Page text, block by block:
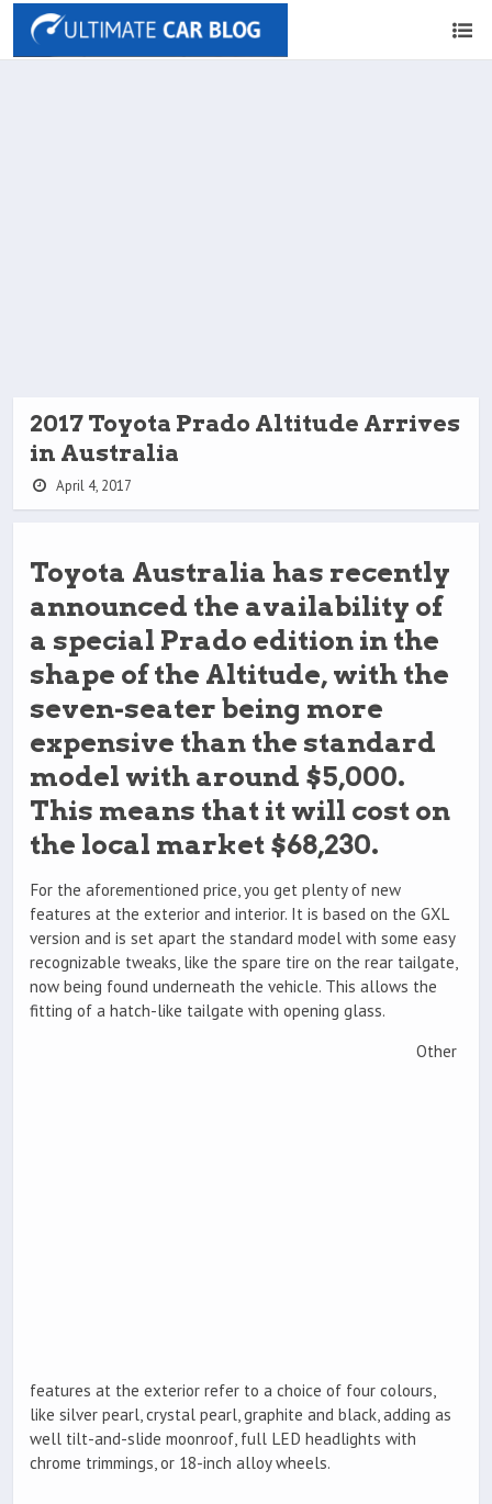
2017 Toyota Prado Altitude Arrives
in Australia
April 4, 2017
Toyota Australia has recently
announced the availability of
a special Prado edition in the
shape of the Altitude, with the
seven-seater being more
expensive than the standard
model with around $5,000.
This means that it will cost on
the local market $68,230.
For the aforementioned price, you get plenty of new
features at the exterior and interior. It is based on the GXL
version and is set apart the standard model with some easy
recognizable tweaks, like the spare tire on the rear tailgate,
now being found underneath the vehicle. This allows the
fitting of a hatch-like tailgate with opening glass.
Other
features at the exterior refer to a choice of four colours,
like silver pearl, crystal pearl, graphite and black, adding as
well tilt-and-slide moonroof, full LED headlights with
chrome trimmings, or 18-inch alloy wheels.